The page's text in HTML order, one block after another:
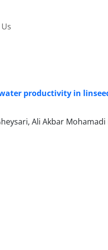
productivity in
Ali Akbar Mohamadi